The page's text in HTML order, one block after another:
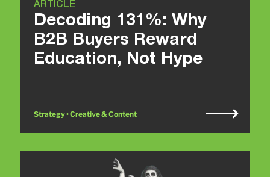
ARTICLE
Decoding 131%: Why
B2B Buyers Reward
Education, Not Hype
Strategy • Creative & Content